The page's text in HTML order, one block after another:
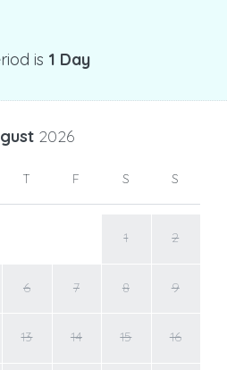
is 1 Day
2026
T F S S
1 2
6 7 8 9
13 14 15 16